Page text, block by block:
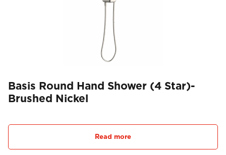
Basis Round Hand Shower (4 Star)-
Brushed Nickel
Read more